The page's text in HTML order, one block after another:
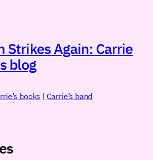
Strikes Again: Carrie
blog
books | Carrie’s band